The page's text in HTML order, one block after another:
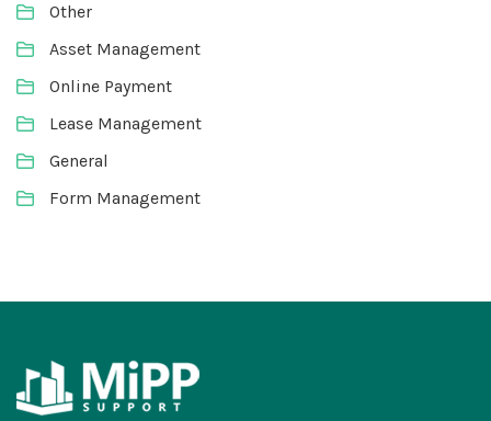
Other
Asset Management
Online Payment
Lease Management
General
Form Management